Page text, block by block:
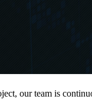
our team is